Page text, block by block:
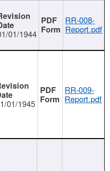
01/1944
RR-008-
Report.pdf
01/1945
RR-009-
Report.pdf